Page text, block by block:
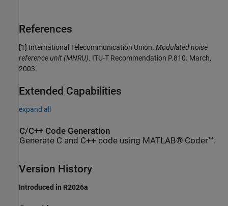
References
[1] International Telecommunication Union. Modulated noise
reference unit (MNRU). ITU-T Recommendation P.810. March,
2003.
Extended Capabilities
expand all
C/C++ Code Generation
Generate C and C++ code using MATLAB® Coder™.
Version History
Introduced in R2026a